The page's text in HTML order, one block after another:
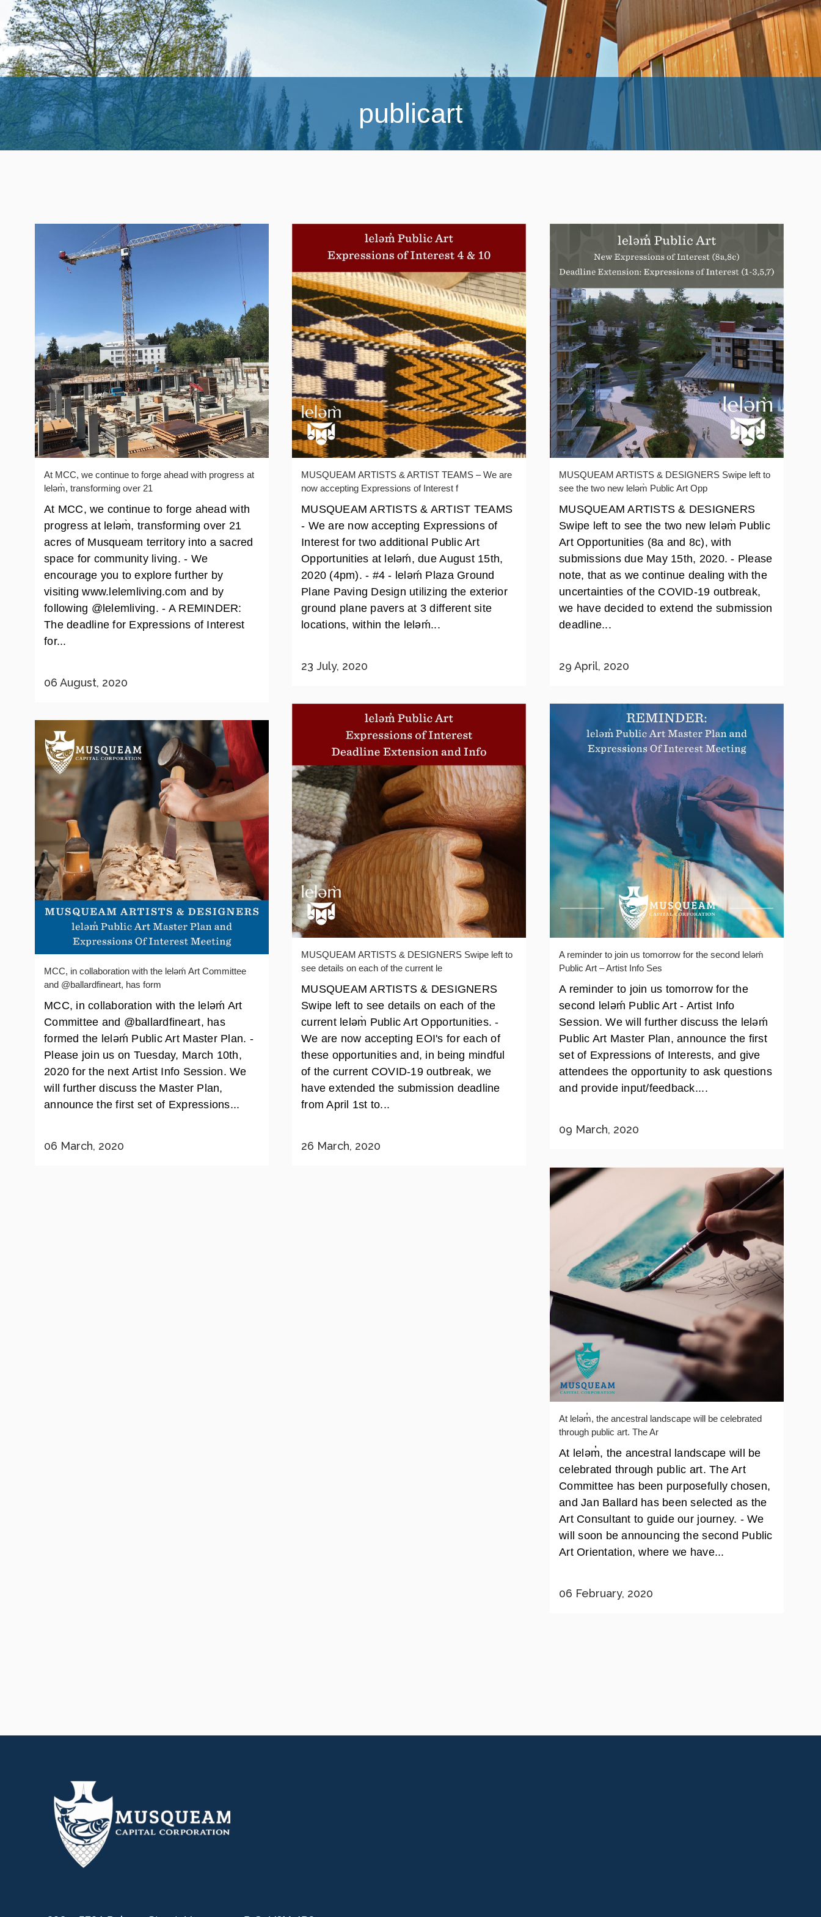
publicart
At MCC, we continue to forge ahead with progress at
leləm̀, transforming over 21
At MCC, we continue to forge ahead with
progress at leləm̀, transforming over 21
acres of Musqueam territory into a sacred
space for community living. - We
encourage you to explore further by
visiting www.lelemliving.com and by
following @lelemliving. - A REMINDER:
The deadline for Expressions of Interest
for...
06 August, 2020
MUSQUEAM ARTISTS & ARTIST TEAMS – We are
now accepting Expressions of Interest f
MUSQUEAM ARTISTS & ARTIST TEAMS
- We are now accepting Expressions of
Interest for two additional Public Art
Opportunities at leləḿ, due August 15th,
2020 (4pm). - #4 - leləḿ Plaza Ground
Plane Paving Design utilizing the exterior
ground plane pavers at 3 different site
locations, within the leləḿ...
23 July, 2020
MUSQUEAM ARTISTS & DESIGNERS Swipe left to
see the two new leləm̀ Public Art Opp
MUSQUEAM ARTISTS & DESIGNERS
Swipe left to see the two new leləm̀ Public
Art Opportunities (8a and 8c), with
submissions due May 15th, 2020. - Please
note, that as we continue dealing with the
uncertainties of the COVID-19 outbreak,
we have decided to extend the submission
deadline...
29 April, 2020
MUSQUEAM ARTISTS & DESIGNERS Swipe left to
see details on each of the current le
MUSQUEAM ARTISTS & DESIGNERS
Swipe left to see details on each of the
current leləm̀ Public Art Opportunities. -
We are now accepting EOI's for each of
these opportunities and, in being mindful
of the current COVID-19 outbreak, we
have extended the submission deadline
from April 1st to...
26 March, 2020
A reminder to join us tomorrow for the second lelǝḿ
Public Art – Artist Info Ses
A reminder to join us tomorrow for the
second lelǝḿ Public Art - Artist Info
Session. We will further discuss the lelǝḿ
Public Art Master Plan, announce the first
set of Expressions of Interests, and give
attendees the opportunity to ask questions
and provide input/feedback....
09 March, 2020
MCC, in collaboration with the lelǝḿ Art Committee
and @ballardfineart, has form
MCC, in collaboration with the lelǝḿ Art
Committee and @ballardfineart, has
formed the lelǝḿ Public Art Master Plan. -
Please join us on Tuesday, March 10th,
2020 for the next Artist Info Session. We
will further discuss the Master Plan,
announce the first set of Expressions...
06 March, 2020
At leləm̓, the ancestral landscape will be celebrated
through public art. The Ar
At leləm̓, the ancestral landscape will be
celebrated through public art. The Art
Committee has been purposefully chosen,
and Jan Ballard has been selected as the
Art Consultant to guide our journey. - We
will soon be announcing the second Public
Art Orientation, where we have...
06 February, 2020